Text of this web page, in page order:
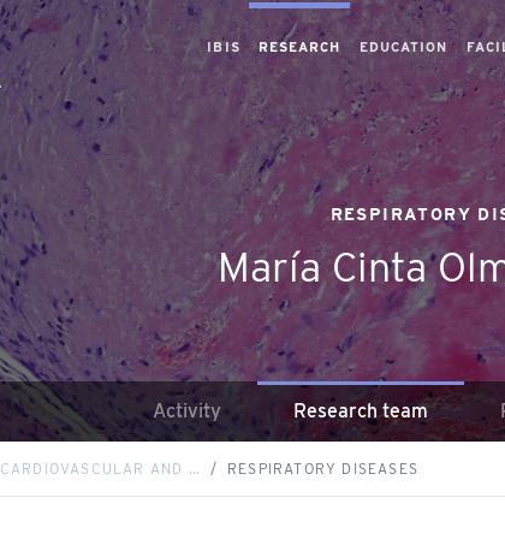
IBIS RESEARCH EDUCATION
RESPIRATORY
María Cinta
Activity Research team
CARDIOVASCULAR AND … RESPIRATORY DISEASES